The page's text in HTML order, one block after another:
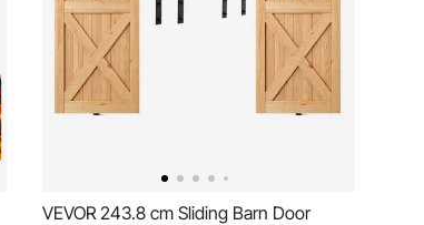
VEVOR 243.8 cm Sliding Barn Door